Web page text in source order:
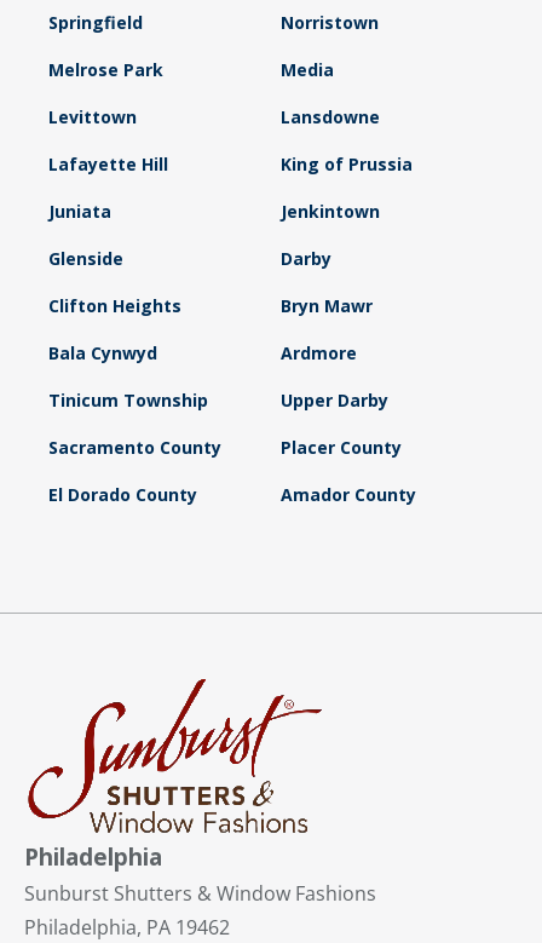
Springfield Norristown
Melrose Park Media
Levittown Lansdowne
Lafayette Hill King of Prussia
Juniata Jenkintown
Glenside Darby
Clifton Heights Bryn Mawr
Bala Cynwyd Ardmore
Tinicum Township Upper Darby
Sacramento County Placer County
El Dorado County Amador County
Philadelphia
Sunburst Shutters & Window Fashions
Philadelphia, PA 19462